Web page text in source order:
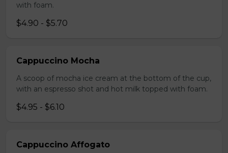
with foam.
$4.90 - $5.70
Cappuccino Mocha
A scoop of mocha ice cream at the bottom of the cup,
with an espresso shot and hot milk topped with foam.
$4.95 - $6.10
Cappuccino Affogato